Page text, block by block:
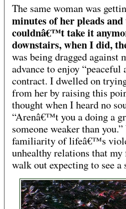
The same woman was
minutes of her pleads
couldnâ€™t take it
downstairs, when I did,
was being dragged
advance to enjoy
contract. I dwelled on
from her by raising this
thought when I heard no
“Arenâ€™t you a doing a
someone weaker than
familiarity of lifeâ€™s
unhealthy relations that
walk out expecting to see